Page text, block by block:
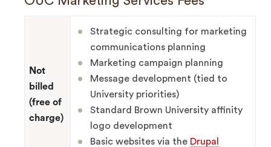
Not
billed
(free of
charge)
Strategic consulting for marketing
communications planning
Marketing campaign planning
Message development (tied to
University priorities)
Standard Brown University affinity
logo development
Basic websites via the Drupal